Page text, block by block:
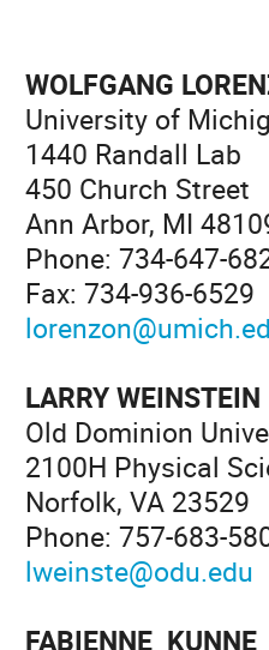
WOLFGANG
University of
1440 Randall Lab
450 Church Street
Ann Arbor, MI
Phone: 734-647-
Fax: 734-936-6529
LARRY WEINSTEIN
Old Dominion
2100H Physical
Norfolk, VA 23529
Phone: 757-683-
lweinste@odu.edu
FABIENNE KUNNE